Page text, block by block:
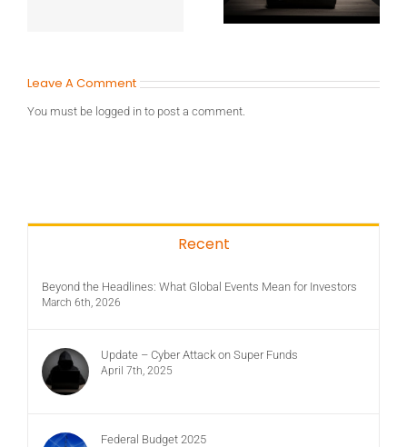
Leave A Comment
You must be logged in to post a comment.
Recent
Beyond the Headlines: What Global Events Mean for Investors
March 6th, 2026
Update – Cyber Attack on Super Funds
April 7th, 2025
Federal Budget 2025